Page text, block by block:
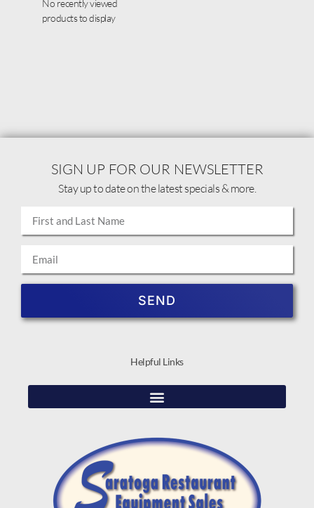
No recently viewed
products to display
Helpful Links
SIGN UP FOR OUR NEWSLETTER
Stay up to date on the latest specials & more.
SEND